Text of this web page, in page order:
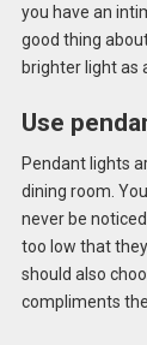
you have an
good thing
brighter light as
Use
Pendant lights
dining room.
never be
too low that
should also
compliments